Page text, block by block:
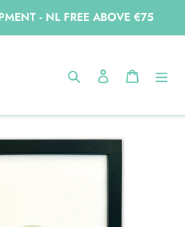
- NL FREE ABOVE €75
Search Log in Cart